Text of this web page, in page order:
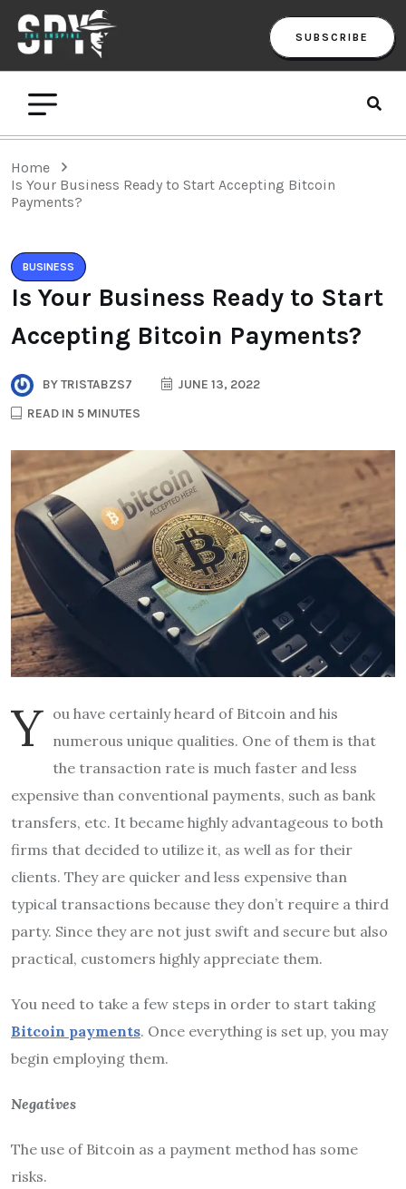
SUBSCRIBE
Home
Is Your Business Ready to Start Accepting Bitcoin
Payments?
BUSINESS
Is Your Business Ready to Start
Accepting Bitcoin Payments?
BYTRISTABZS7
JUNE 13, 2022
READ IN 5 MINUTES
Y ou have certainly heard of Bitcoin and his
numerous unique qualities. One of them is that
the transaction rate is much faster and less
expensive than conventional payments, such as bank
transfers, etc. It became highly advantageous to both
firms that decided to utilize it, as well as for their
clients. They are quicker and less expensive than
typical transactions because they don’t require a third
party. Since they are not just swift and secure but also
practical, customers highly appreciate them.
You need to take a few steps in order to start taking
Bitcoin payments. Once everything is set up, you may
begin employing them.
Negatives
The use of Bitcoin as a payment method has some
risks.